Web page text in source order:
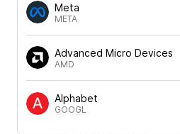
Meta
META
Advanced Micro Devices
AMD
Alphabet
GOOGL